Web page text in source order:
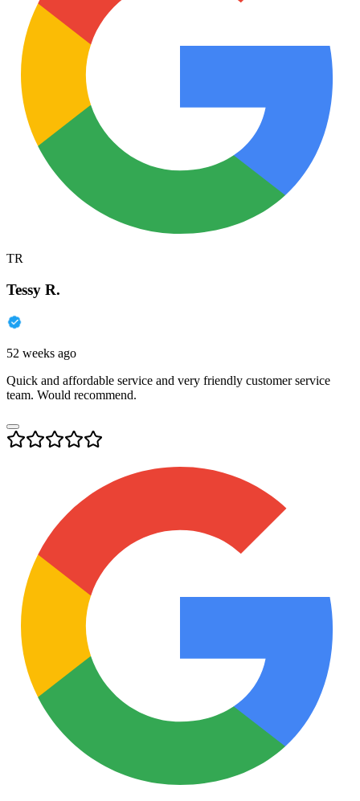
TR
Tessy R.
52 weeks ago
Quick and affordable service and very friendly customer service
team. Would recommend.